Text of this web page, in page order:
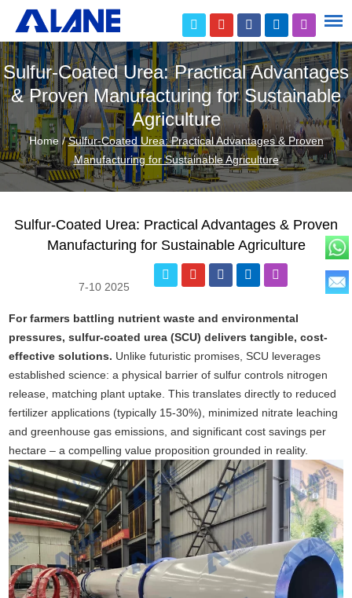
Sulfur-Coated Urea: Practical Advantages
& Proven Manufacturing for Sustainable
Agriculture
Home /Sulfur-Coated Urea: Practical Advantages & Proven
Manufacturing for Sustainable Agriculture
Sulfur-Coated Urea: Practical Advantages & Proven
Manufacturing for Sustainable Agriculture
7-10 2025
For farmers battling nutrient waste and environmental
pressures, sulfur-coated urea (SCU) delivers tangible, cost-
effective solutions. Unlike futuristic promises, SCU leverages
established science: a physical barrier of sulfur controls nitrogen
release, matching plant uptake. This translates directly to reduced
fertilizer applications (typically 15-30%), minimized nitrate leaching
and greenhouse gas emissions, and significant cost savings per
hectare – a compelling value proposition grounded in reality.